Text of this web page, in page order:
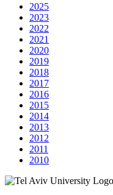
2025
2023
2022
2021
2020
2019
2018
2017
2016
2015
2014
2013
2012
2011
2010